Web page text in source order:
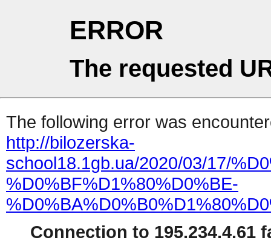
ERROR
The requested
The following error was
http://bilozerska-
school18.1gb.ua/2020/03/17/
%D0%BF%D1%80%D0%BE-
Connection to 195.234.4.61